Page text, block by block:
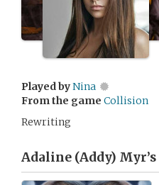
Played byNina
From the game Collision
Rewriting
Adaline (Addy) Myr’s